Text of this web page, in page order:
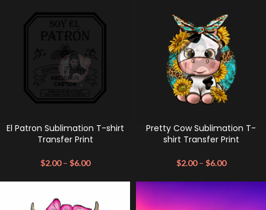
El Patron Sublimation T-shirt
Transfer Print
$2.00 – $6.00
Pretty Cow Sublimation T-
shirt Transfer Print
$2.00 – $6.00